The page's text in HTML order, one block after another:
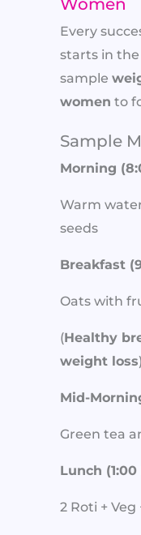
Women
Every
starts in the
sample
women to
Sample
Morning
Warm
seeds
Breakfast
Oats with
(Healthy
weight loss)
Mid-
Green tea
Lunch (1:00
2 Roti + Veg